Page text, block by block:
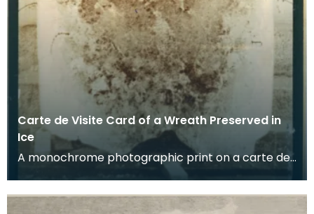
Carte de Visite Card of a Wreath Preserved in
Ice
A monochrome photographic print on a carte de
visite card of a wreath of fresh foliage encased in
a